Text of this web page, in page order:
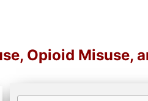
Opioid Misuse,